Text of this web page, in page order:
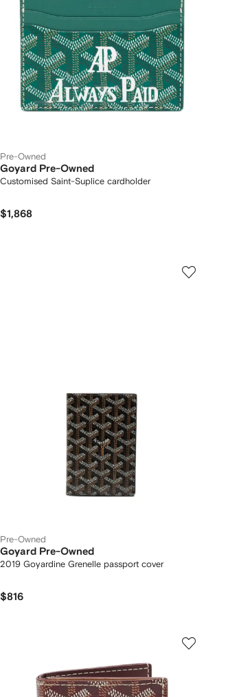
Pre-Owned
Goyard Pre-Owned
Customised Saint-Suplice cardholder
$1,868
Pre-Owned
Goyard Pre-Owned
2019 Goyardine Grenelle passport cover
$816